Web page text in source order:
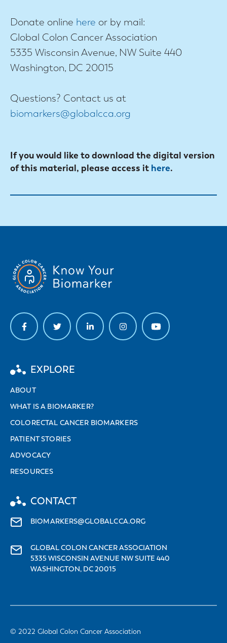
Donate online here or by mail:
Global Colon Cancer Association
5335 Wisconsin Avenue, NW Suite 440
Washington, DC 20015
Questions? Contact us at
biomarkers@globalcca.org
If you would like to download the digital version
of this material, please access it here.
EXPLORE
ABOUT
WHAT IS A BIOMARKER?
COLORECTAL CANCER BIOMARKERS
PATIENT STORIES
ADVOCACY
RESOURCES
CONTACT
BIOMARKERS@GLOBALCCA.ORG
GLOBAL COLON CANCER ASSOCIATION
5335 WISCONSIN AVENUE NW SUITE 440
WASHINGTON, DC 20015
© 2022 Global Colon Cancer Association